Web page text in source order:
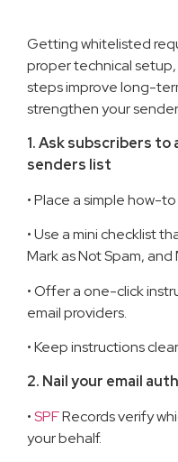
Getting whitelisted
proper technical
steps improve long-
strengthen your
1. Ask subscribers
senders list
• Place a simple how-
• Use a mini checklist
Mark as Not Spam, and
• Offer a one-click
email providers.
• Keep instructions
2. Nail your email
•SPFRecords verify
your behalf.